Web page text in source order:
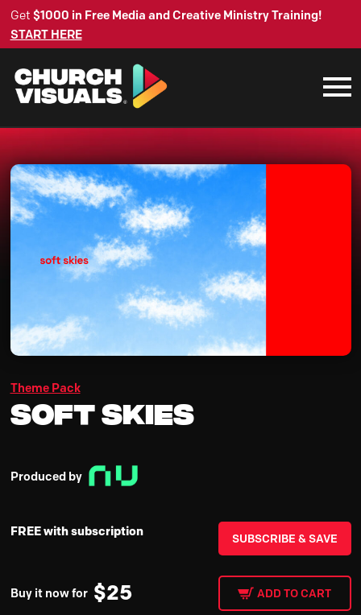
Get $1000 in Free Media and Creative Ministry Training!
START HERE
Theme Pack
Soft Skies
Produced by
FREE with subscription SUBSCRIBE & SAVE
Buy it now for $25 ADD TO CART